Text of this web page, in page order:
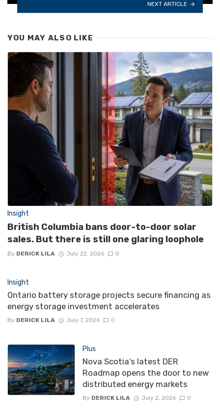
NEXT ARTICLE
YOU MAY ALSO LIKE
Insight
British Columbia bans door-to-door solar
sales. But there is still one glaring loophole
By DERICK LILA July 22, 2026 0
Insight
Ontario battery storage projects secure financing as
energy storage investment accelerates
By DERICK LILA July 7, 2026 0
Plus
Nova Scotia’s latest DER
Roadmap opens the door to new
distributed energy markets
By DERICK LILA July 2, 2026 0